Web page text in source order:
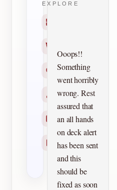
EXPLORE
Search
Characters
Checklists
Reprints
Ooops!!
Something
went horribly
wrong. Rest
assured that
an all hands
on deck alert
has been sent
and this
should be
fixed as soon